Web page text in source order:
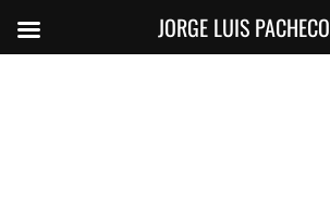
JORGE LUIS PACHECO